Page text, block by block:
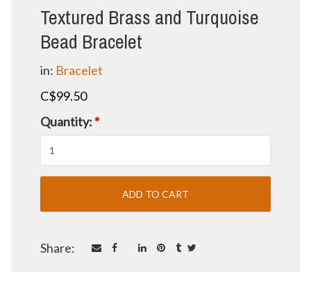
Textured Brass and Turquoise
Bead Bracelet
in: Bracelet
C$99.50
Quantity:*
Share: